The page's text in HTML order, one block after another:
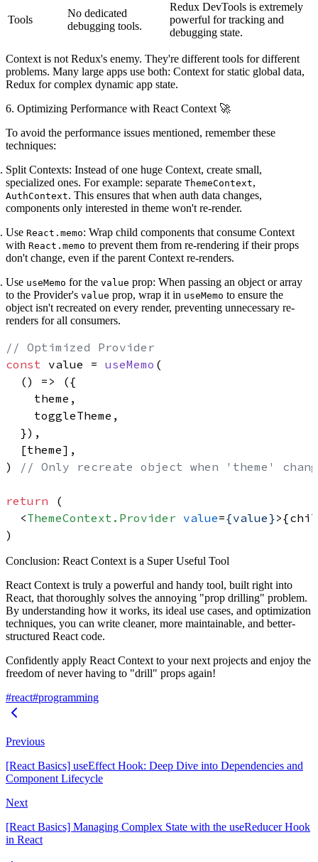
Tools
No dedicated
debugging tools.
Redux DevTools is extremely
powerful for tracking and
debugging state.
Context is not Redux's enemy. They're different tools for different
problems. Many large apps use both: Context for static global data,
Redux for complex dynamic app state.
6. Optimizing Performance with React Context 🚀
To avoid the performance issues mentioned, remember these
techniques:
Split Contexts: Instead of one huge Context, create small,
specialized ones. For example: separate ThemeContext,
AuthContext. This ensures that when auth data changes,
components only interested in theme won't re-render.
Use React.memo: Wrap child components that consume Context
with React.memo to prevent them from re-rendering if their props
don't change, even if the parent Context re-renders.
Use useMemo for the value prop: When passing an object or array
to the Provider's value prop, wrap it in useMemo to ensure the
object isn't recreated on every render, preventing unnecessary re-
renders for all consumers.
// Optimized Provider
const value = useMemo (
() => ({
    theme,
    toggleTheme,
  }),
  [theme],
)
// Only recreate object when 'theme'
return (
<ThemeContext.Provider value={value}>
Conclusion: React Context is a Super Useful Tool
React Context is truly a powerful and handy tool, built right into
React, that thoroughly solves the annoying "prop drilling" problem.
By understanding how it works, its ideal use cases, and optimization
techniques, you can write cleaner, more maintainable, and better-
structured React code.
Confidently apply React Context to your next projects and enjoy the
freedom of never having to "drill" props again!
#react#programming
Previous
[React Basics] useEffect Hook: Deep Dive into Dependencies and
Component Lifecycle
Next
[React Basics] Managing Complex State with the useReducer Hook
in React